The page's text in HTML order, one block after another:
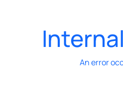
An error